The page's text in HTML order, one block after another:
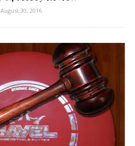
August 30, 2016